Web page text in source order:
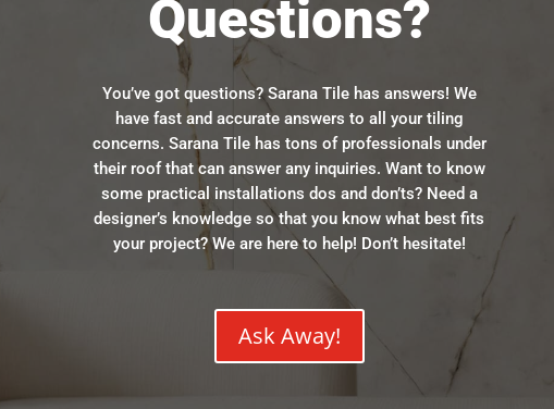
Questions?
You’ve got questions? Sarana Tile has answers! We
have fast and accurate answers to all your tiling
concerns. Sarana Tile has tons of professionals under
their roof that can answer any inquiries. Want to know
some practical installations dos and don’ts? Need a
designer’s knowledge so that you know what best fits
your project? We are here to help! Don’t hesitate!
Ask Away!